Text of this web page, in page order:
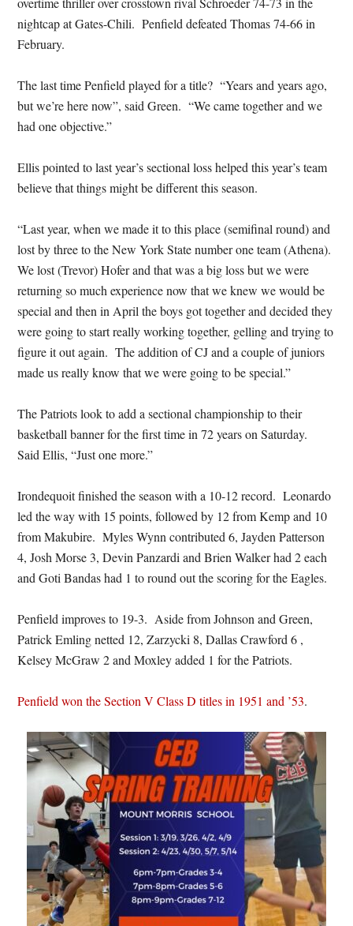
nightcap at Gates-Chili. Penfield defeated Thomas 74-66 in
February.
The last time Penfield played for a title? “Years and years ago,
but we’re here now”, said Green. “We came together and we
had one objective.”
Ellis pointed to last year’s sectional loss helped this year’s team
believe that things might be different this season.
“Last year, when we made it to this place (semifinal round) and
lost by three to the New York State number one team (Athena).
We lost (Trevor) Hofer and that was a big loss but we were
returning so much experience now that we knew we would be
special and then in April the boys got together and decided they
were going to start really working together, gelling and trying to
figure it out again. The addition of CJ and a couple of juniors
made us really know that we were going to be special.”
The Patriots look to add a sectional championship to their
basketball banner for the first time in 72 years on Saturday.
Said Ellis, “Just one more.”
Irondequoit finished the season with a 10-12 record. Leonardo
led the way with 15 points, followed by 12 from Kemp and 10
from Makubire. Myles Wynn contributed 6, Jayden Patterson
4, Josh Morse 3, Devin Panzardi and Brien Walker had 2 each
and Goti Bandas had 1 to round out the scoring for the Eagles.
Penfield improves to 19-3. Aside from Johnson and Green,
Patrick Emling netted 12, Zarzycki 8, Dallas Crawford 6 ,
Kelsey McGraw 2 and Moxley added 1 for the Patriots.
Penfield won the Section V Class D titles in 1951 and ’53.